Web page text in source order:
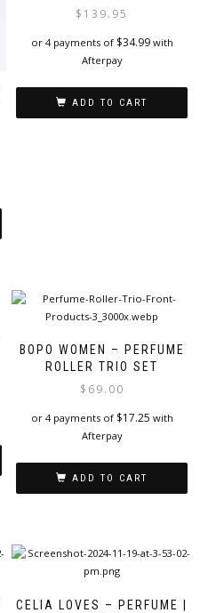
$ 139.95
or 4 payments of $34.99with
Afterpay
ADD TO CART
BOPO WOMEN – PERFUME
ROLLER TRIO SET
$ 69.00
or 4 payments of $17.25 with
Afterpay
ADD TO CART
CELIA LOVES – PERFUME |